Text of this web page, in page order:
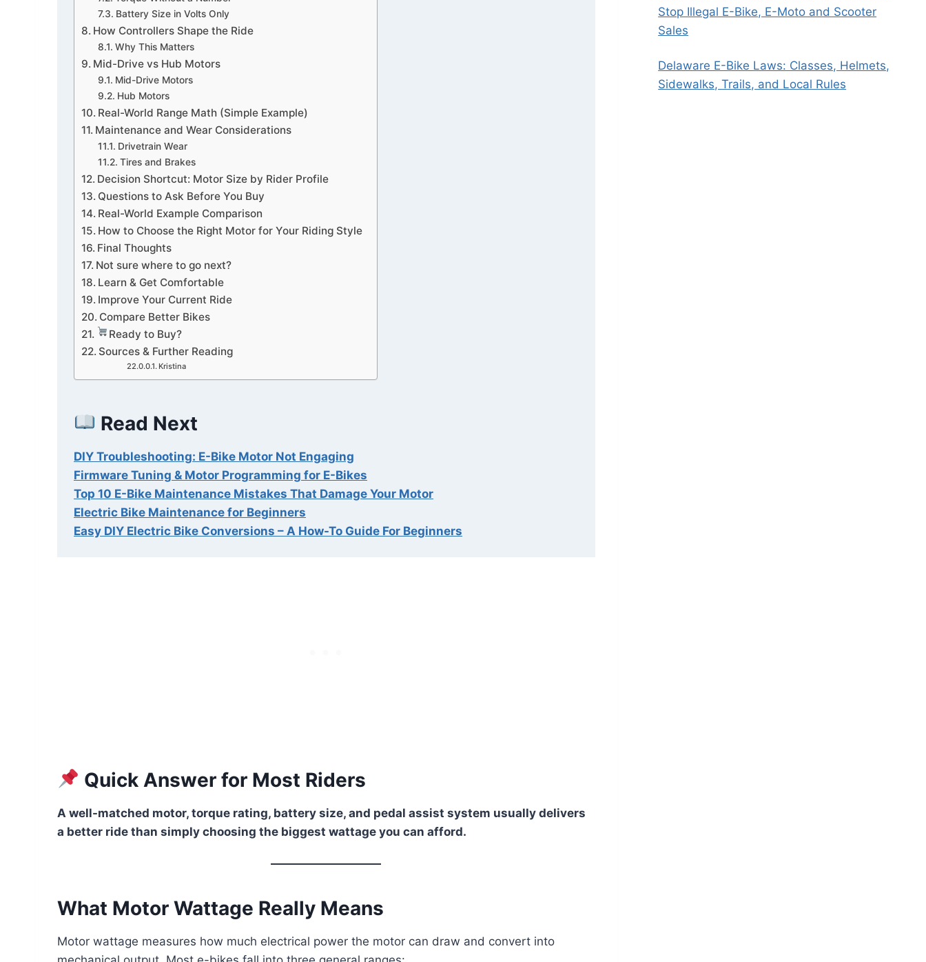
Battery Size in Volts Only
How Controllers Shape the Ride
Why This Matters
Mid-Drive vs Hub Motors
Mid-Drive Motors
Hub Motors
Real-World Range Math (Simple Example)
Maintenance and Wear Considerations
Drivetrain Wear
Tires and Brakes
Decision Shortcut: Motor Size by Rider Profile
Questions to Ask Before You Buy
Real-World Example Comparison
How to Choose the Right Motor for Your Riding Style
Final Thoughts
Not sure where to go next?
Learn & Get Comfortable
Improve Your Current Ride
Compare Better Bikes
Ready to Buy?
Sources & Further Reading
Kristina
Read Next
DIY Troubleshooting: E-Bike Motor Not Engaging
Firmware Tuning & Motor Programming for E-Bikes
Top 10 E-Bike Maintenance Mistakes That Damage Your Motor
Electric Bike Maintenance for Beginners
Easy DIY Electric Bike Conversions – A How-To Guide For Beginners
Quick Answer for Most Riders
A well-matched motor, torque rating, battery size, and pedal assist system usually delivers
a better ride than simply choosing the biggest wattage you can afford.
What Motor Wattage Really Means
Motor wattage measures how much electrical power the motor can draw and convert into
Stop Illegal E-Bike, E-Moto and Scooter
Sales
Delaware E-Bike Laws: Classes, Helmets,
Sidewalks, Trails, and Local Rules